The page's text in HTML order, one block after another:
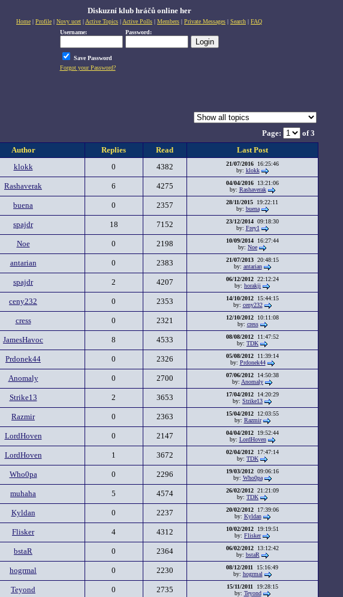
Diskuzní klub hráčů online her
Home | Profile | Novy ucet | Active Topics | Active Polls | Members | Private Messages | Search | FAQ
Username:
Password:
Save Password
Forgot your Password?
Page:
of 3
Author Replies Read
Last Post
klokk 0 4382 21/07/201616:25:46
by: klokk
Rashaverak 6 4275 04/04/201613:21:06
by: Rashaverak
buena 0 2357 28/11/2015 19:22:11
by: buena
spajdr 18 7152 23/12/201409:18:30
by: Frey1
Noe 0 2198 10/09/201416:27:44
by: Noe
antarian 0 2383 21/07/201320:48:15
by: antarian
spajdr 2 4207 06/12/201222:12:24
by: horakji
ceny232 0 2353 14/10/201215:44:15
by: ceny232
cress 0 2321 12/10/201210:11:08
by: cress
JamesHavoc 8 4533 08/08/201211:47:52
by: TDK
Prdonek44 0 2326 05/08/201211:39:14
by: Prdonek44
Anomaly 0 2700 07/06/201214:50:38
by: Anomaly
Strike13 2 3653 17/04/201214:20:29
by: Strike13
Razmir 0 2363 15/04/201212:03:55
by: Razmir
LordHoven 0 2147 04/04/201219:52:44
by: LordHoven
LordHoven 1 3672 02/04/201217:47:14
by: TDK
Who0pa 0 2296 19/03/201209:06:16
by: Who0pa
muhaha 5 4574 26/02/201221:21:09
by: TDK
Kyldan 0 2237 20/02/201217:39:06
by: Kyldan
Flisker 4 4312 10/02/201219:19:51
by: Flisker
bstaR 0 2364 06/02/201213:12:42
by: bstaR
hogrmal 0 2230 08/12/2011 15:16:49
by: hogrmal
Teyond 0 2735 15/11/2011 19:28:15
by: Teyond